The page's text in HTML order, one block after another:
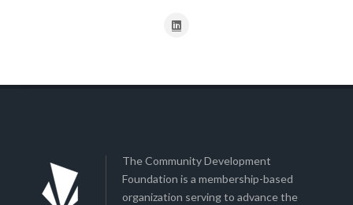
The Community Development
Foundation is a membership-based
organization serving to advance the